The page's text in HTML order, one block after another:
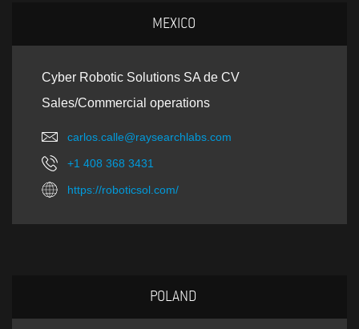
MEXICO
Cyber Robotic Solutions SA de CV
Sales/Commercial operations
carlos.calle@raysearchlabs.com
+1 408 368 3431
https://roboticsol.com/
POLAND